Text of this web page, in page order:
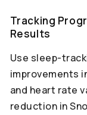
Tracking
Results
Use sleep-
improvements
and heart rate
reduction in